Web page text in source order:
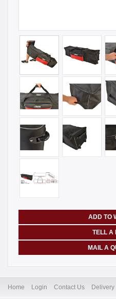
ADD TO
TELL A
MAIL A
Home Login Contact Us Delivery